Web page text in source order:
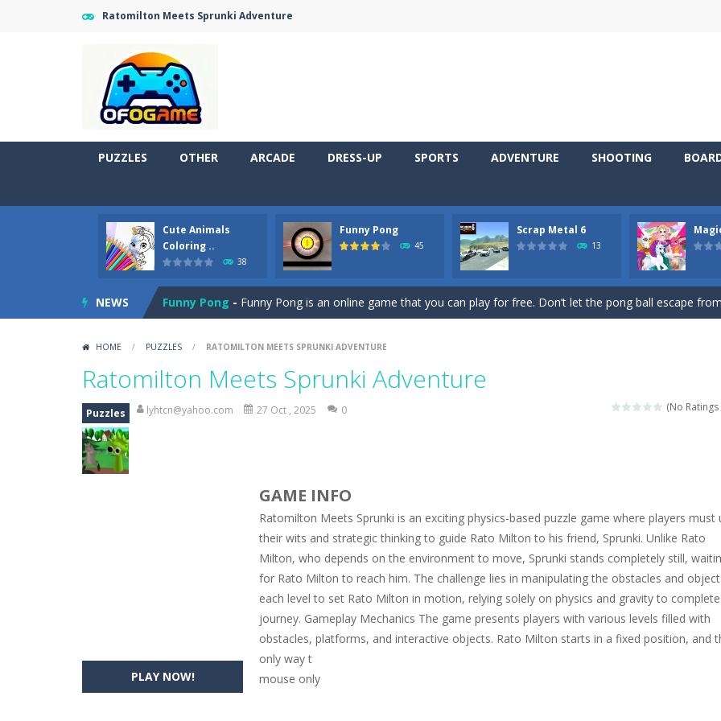
Ratomilton Meets Sprunki Adventure
PUZZLES OTHER ARCADE DRESS-UP SPORTS ADVENTURE SHOOTING
Cute Animals
Coloring ..
38
Funny Pong
45
Scrap Metal 6
13
NEWS
Cute Pony Coloring Book-Welcome, young artist! Show everyone your talents. Rather color these lovely
Cute Animals Coloring Book- Welcome, young artist! Show everyone your talents. Rather color these lovely
Funny Pong - Funny Pong is an online game that you can play for free. Don’t let the pong ball escape
Rather, come to Elisa’s magical zoo. Look at how many wonderful fairy-tale animals are
Princess Spring Fashion Show Elisa is doing a fashion show this spring. Pick up an elegant evening dress
Beautiful princess Jina reveals the hidden forces. She can command things and
Perform acrobatic driving skills from the desert dunes. Drive through the desert, set your
2048 Puzzle is a classic skill number game, simple and addictive. Join the numbers and get
Cute Pony Coloring Book-Welcome, young artist! Show everyone your talents. Rather color these lovely
Cute Animals Coloring Book Welcome, young artist! Show everyone your talents. Rather color these lovely
HOME / PUZZLES / RATOMILTON MEETS SPRUNKI ADVENTURE
Ratomilton Meets Sprunki Adventure
(No Ratings
Puzzles lyhtcn@yahoo.com 27 Oct , 2025 0
PLAY NOW!
GAME INFO
Ratomilton Meets Sprunki is an exciting physics-based puzzle game where players must
their wits and strategic thinking to guide Rato Milton to his friend, Sprunki. Unlike Rato
Milton, who depends on the environment to move, Sprunki stands completely still,
for Rato Milton to reach him. The challenge lies in manipulating the obstacles and
each level to set Rato Milton in motion, relying solely on physics and gravity to
journey. Gameplay Mechanics The game presents players with various levels filled with
obstacles, platforms, and interactive objects. Rato Milton starts in a fixed position, and
only way t
mouse only